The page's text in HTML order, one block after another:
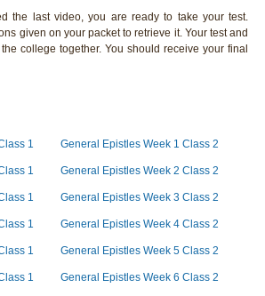
the last video, you are ready to take your test.
given on your packet to retrieve it. Your test and
college together. You should receive your final
1 General Epistles Week 1 Class 2
1 General Epistles Week 2 Class 2
1 General Epistles Week 3 Class 2
1 General Epistles Week 4 Class 2
1 General Epistles Week 5 Class 2
1 General Epistles Week 6 Class 2